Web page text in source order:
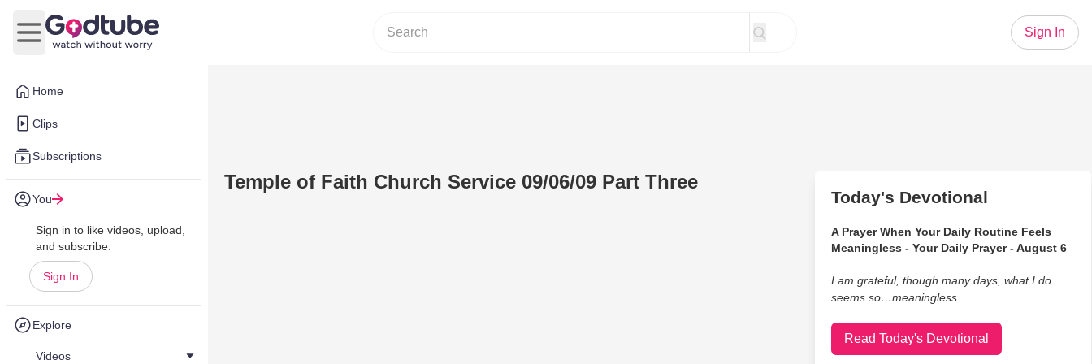
Home
Clips
Subscriptions
You
Sign in to like videos, upload,
and subscribe.
Sign In
Explore
Videos
Open main menu
Sign In
Temple of Faith Church Service 09/06/09 Part Three
Today's Devotional
A Prayer When Your Daily Routine Feels
Meaningless - Your Daily Prayer - August 6
I am grateful, though many days, what I do
seems so…meaningless.
Read Today's Devotional